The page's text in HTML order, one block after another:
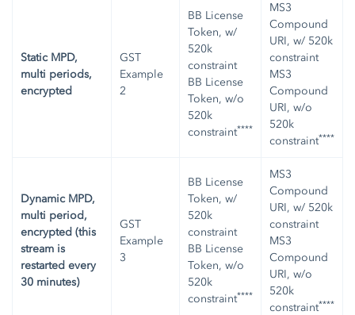
Static MPD,
multi periods,
encrypted
GST
Example
2
BB License
Token, w/
520k
constraint
BB License
Token, w/o
520k
constraint****
MS3
Compound
URI, w/ 520k
constraint
MS3
Compound
URI, w/o
520k
constraint****
Dynamic MPD,
multi period,
encrypted (this
stream is
restarted every
30 minutes)
GST
Example
3
BB License
Token, w/
520k
constraint
BB License
Token, w/o
520k
constraint****
MS3
Compound
URI, w/ 520k
constraint
MS3
Compound
URI, w/o
520k
constraint****